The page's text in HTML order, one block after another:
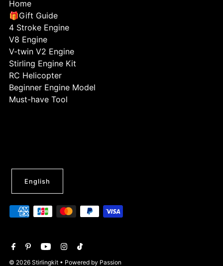
Home
🎁Gift Guide
4 Stroke Engine
V8 Engine
V-twin V2 Engine
Stirling Engine Kit
RC Helicopter
Beginner Engine Model
Must-have Tool
© 2026 Stirlingkit • Powered by Passion
English